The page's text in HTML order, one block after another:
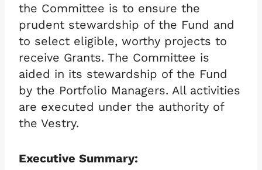
the Committee is to ensure the
prudent stewardship of the Fund and
to select eligible, worthy projects to
receive Grants. The Committee is
aided in its stewardship of the Fund
by the Portfolio Managers. All activities
are executed under the authority of
the Vestry.
Executive Summary: